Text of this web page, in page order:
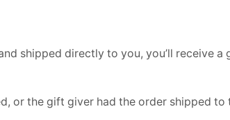
shipped directly to you, you’ll receive
or the gift giver had the order shipped